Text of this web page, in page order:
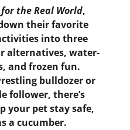
the Real World,
their favorite
into three
alternatives, water-
and frozen fun.
bulldozer or
follower, there’s
your pet stay safe,
a cucumber.